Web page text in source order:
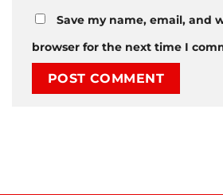
Save my name, email, and
browser for the next time I